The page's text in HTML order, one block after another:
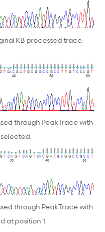
KB processed trace.
through PeakTrace with
through PeakTrace with
at position 1.